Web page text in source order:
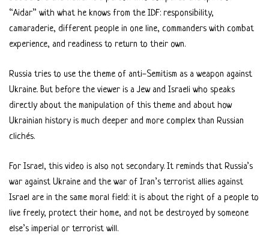
“Aidar” with what he knows from the IDF: responsibility,
camaraderie, different people in one line, commanders with combat
experience, and readiness to return to their own.
Russia tries to use the theme of anti-Semitism as a weapon against
Ukraine. But before the viewer is a Jew and Israeli who speaks
directly about the manipulation of this theme and about how
Ukrainian history is much deeper and more complex than Russian
clichés.
For Israel, this video is also not secondary. It reminds that Russia’s
war against Ukraine and the war of Iran’s terrorist allies against
Israel are in the same moral field: it is about the right of a people to
live freely, protect their home, and not be destroyed by someone
else’s imperial or terrorist will.